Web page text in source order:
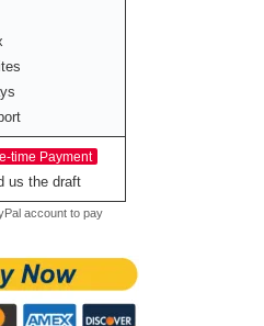
time Payment
us the draft
account to pay